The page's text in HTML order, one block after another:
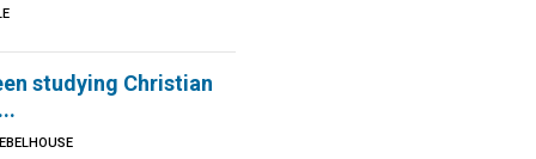
studying Christian